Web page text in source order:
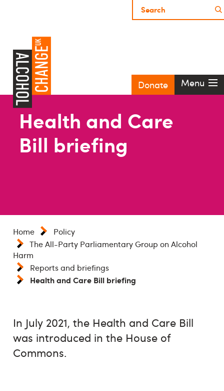
Donate Menu
Health and Care
Bill briefing
Home
Policy
The All-Party Parliamentary Group on Alcohol
Harm
Reports and briefings
Health and Care Bill briefing
In July 2021, the Health and Care Bill
was introduced in the House of
Commons.